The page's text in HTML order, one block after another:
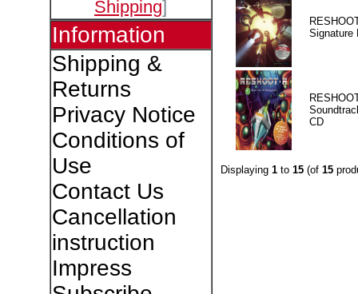
Shipping]
Information
Shipping &
Returns
Privacy Notice
Conditions of
Use
Contact Us
Cancellation
instruction
Impress
Signature
CD
Displaying 1to 15(of 15